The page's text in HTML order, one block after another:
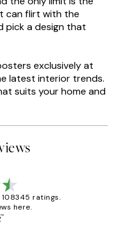
can flirt with the
pick a design that
exclusively at
latest interior trends.
suits your home and
108345 ratings.
here.